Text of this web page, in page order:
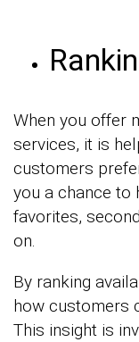
When you offer
services, it is
customers
you a chance to
favorites,
on.
By ranking
how customers
This insight is